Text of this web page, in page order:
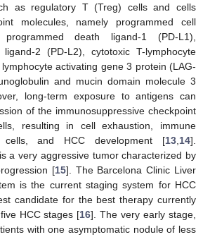
as regulatory T (Treg) cells and cells
molecules, namely programmed cell
death ligand-1 (PD-L1),
2 (PD-L2), cytotoxic T-lymphocyte
activating gene 3 protein (LAG-
and mucin domain molecule 3
long-term exposure to antigens can
of the immunosuppressive checkpoint
resulting in cell exhaustion, immune
and HCC development [13 14].
a very aggressive tumor characterized by
[15]. The Barcelona Clinic Liver
is the current staging system for HCC
candidate for the best therapy currently
HCC stages [16]. The very early stage,
with one asymptomatic nodule of less